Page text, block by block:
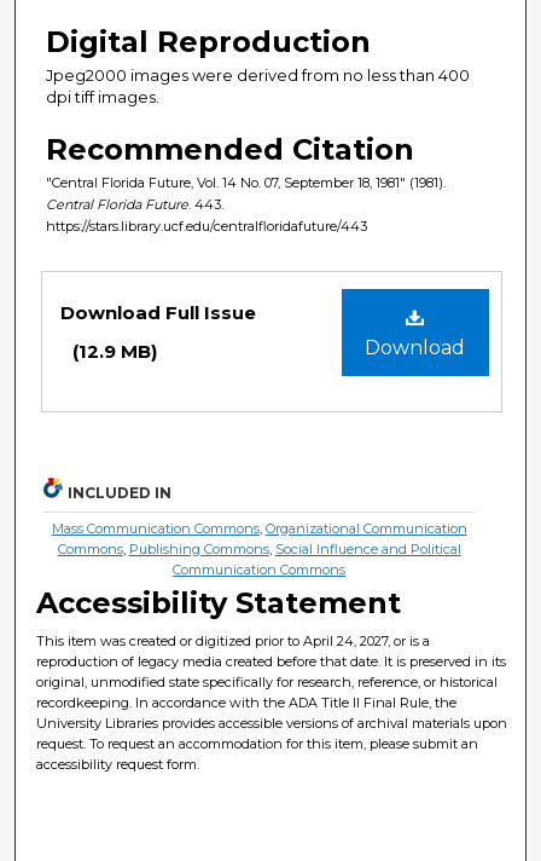
Digital Reproduction
Jpeg2000 images were derived from no less than 400
dpi tiff images.
Recommended Citation
"Central Florida Future, Vol. 14 No. 07, September 18, 1981" (1981).
Central Florida Future . 443.
https://stars.library.ucf.edu/centralfloridafuture/443
Download
Download Full Issue
(12.9 MB)
INCLUDED IN
Mass Communication Commons, Organizational Communication
Commons, Publishing Commons, Social Influence and Political
Communication Commons
Accessibility Statement
This item was created or digitized prior to April 24, 2027, or is a
reproduction of legacy media created before that date. It is preserved in its
original, unmodified state specifically for research, reference, or historical
recordkeeping. In accordance with the ADA Title II Final Rule, the
University Libraries provides accessible versions of archival materials upon
request. To request an accommodation for this item, please submit an
accessibility request form.